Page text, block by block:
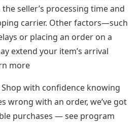
seller’s processing time and
carrier. Other factors—such
or placing an order on a
extend your item’s arrival
more
with confidence knowing
wrong with an order, we’ve got
purchases — see program